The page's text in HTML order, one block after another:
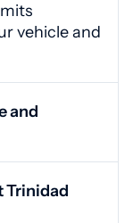
vehicle and
and
Trinidad